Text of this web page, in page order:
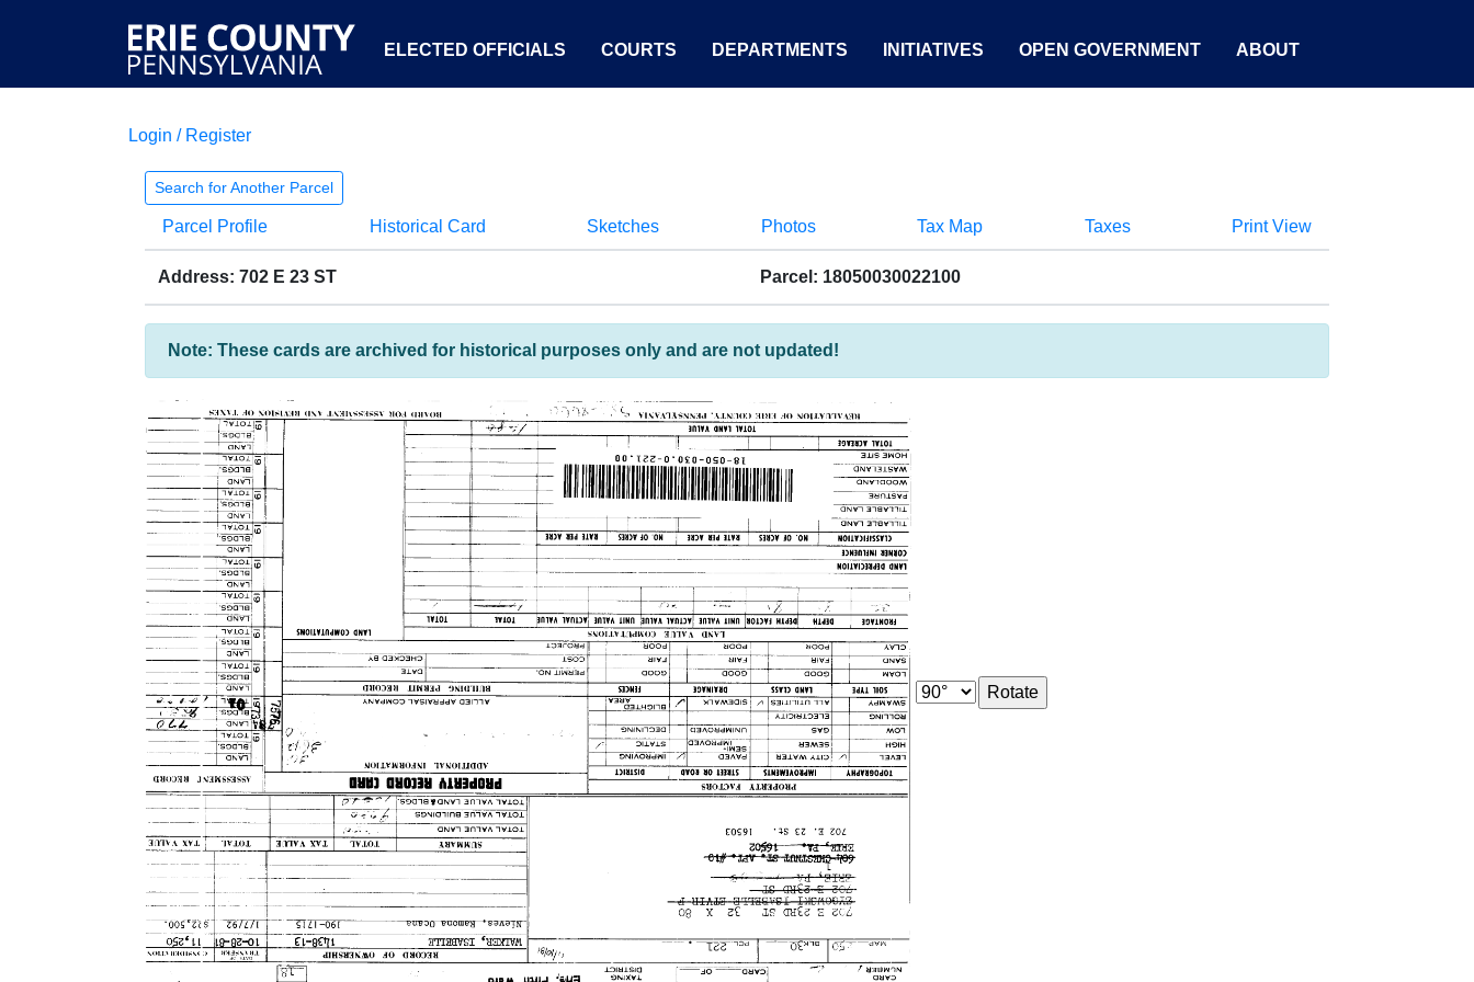
ELECTED OFFICIALS COURTS DEPARTMENTS INITIATIVES OPEN GOVERNMENT ABOUT
Login / Register
Search for Another Parcel
Parcel Profile Historical Card Sketches Photos Tax Map Taxes Print View
Address: 702 E 23 ST Parcel: 18050030022100
Note: These cards are archived for historical purposes only and are not updated!